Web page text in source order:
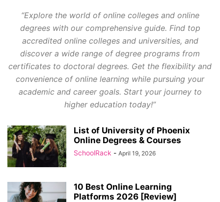
“Explore the world of online colleges and online
degrees with our comprehensive guide. Find top
accredited online colleges and universities, and
discover a wide range of degree programs from
certificates to doctoral degrees. Get the flexibility and
convenience of online learning while pursuing your
academic and career goals. Start your journey to
higher education today!”
List of University of Phoenix
Online Degrees & Courses
SchoolRack - April 19, 2026
10 Best Online Learning
Platforms 2026 [Review]